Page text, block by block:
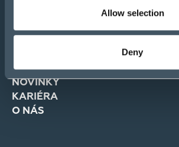
Allow selection
Deny
E-Shop
PRODUKTY
SLUŽBY
NOVINKY
KARIÉRA
O NÁS